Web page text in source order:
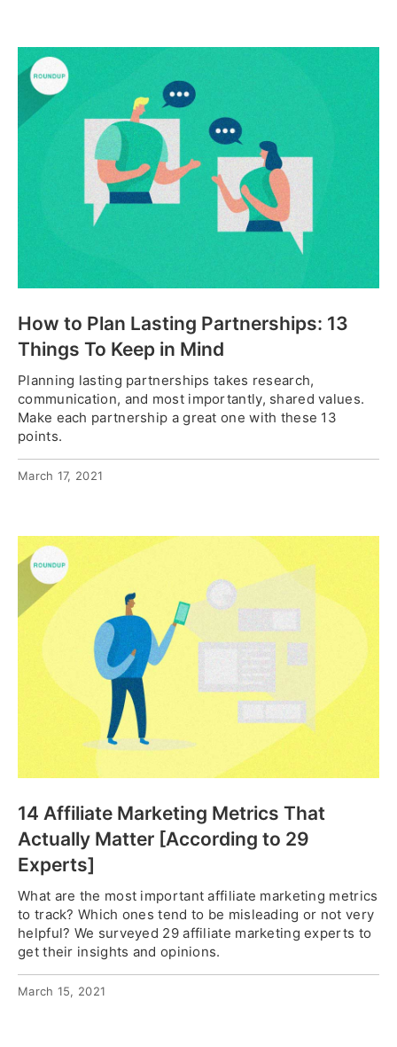
How to Plan Lasting Partnerships: 13
Things To Keep in Mind
Planning lasting partnerships takes research,
communication, and most importantly, shared values.
Make each partnership a great one with these 13
points.
March 17, 2021
14 Affiliate Marketing Metrics That
Actually Matter [According to 29
Experts]
What are the most important affiliate marketing metrics
to track? Which ones tend to be misleading or not very
helpful? We surveyed 29 affiliate marketing experts to
get their insights and opinions.
March 15, 2021